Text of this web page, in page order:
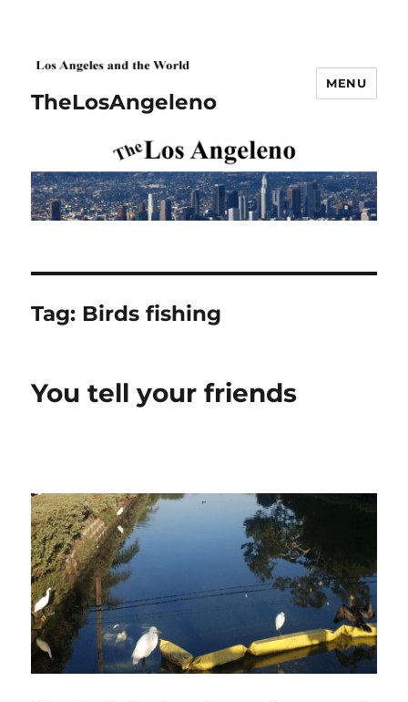
TheLosAngeleno
MENU
Tag: Birds fishing
You tell your friends